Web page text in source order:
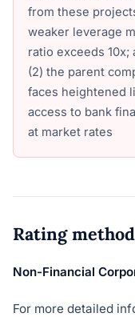
from these
weaker leverage
ratio exceeds 10x;
(2) the parent
faces heightened
access to bank
at market rates
Rating
Non-Financial
For more detailed